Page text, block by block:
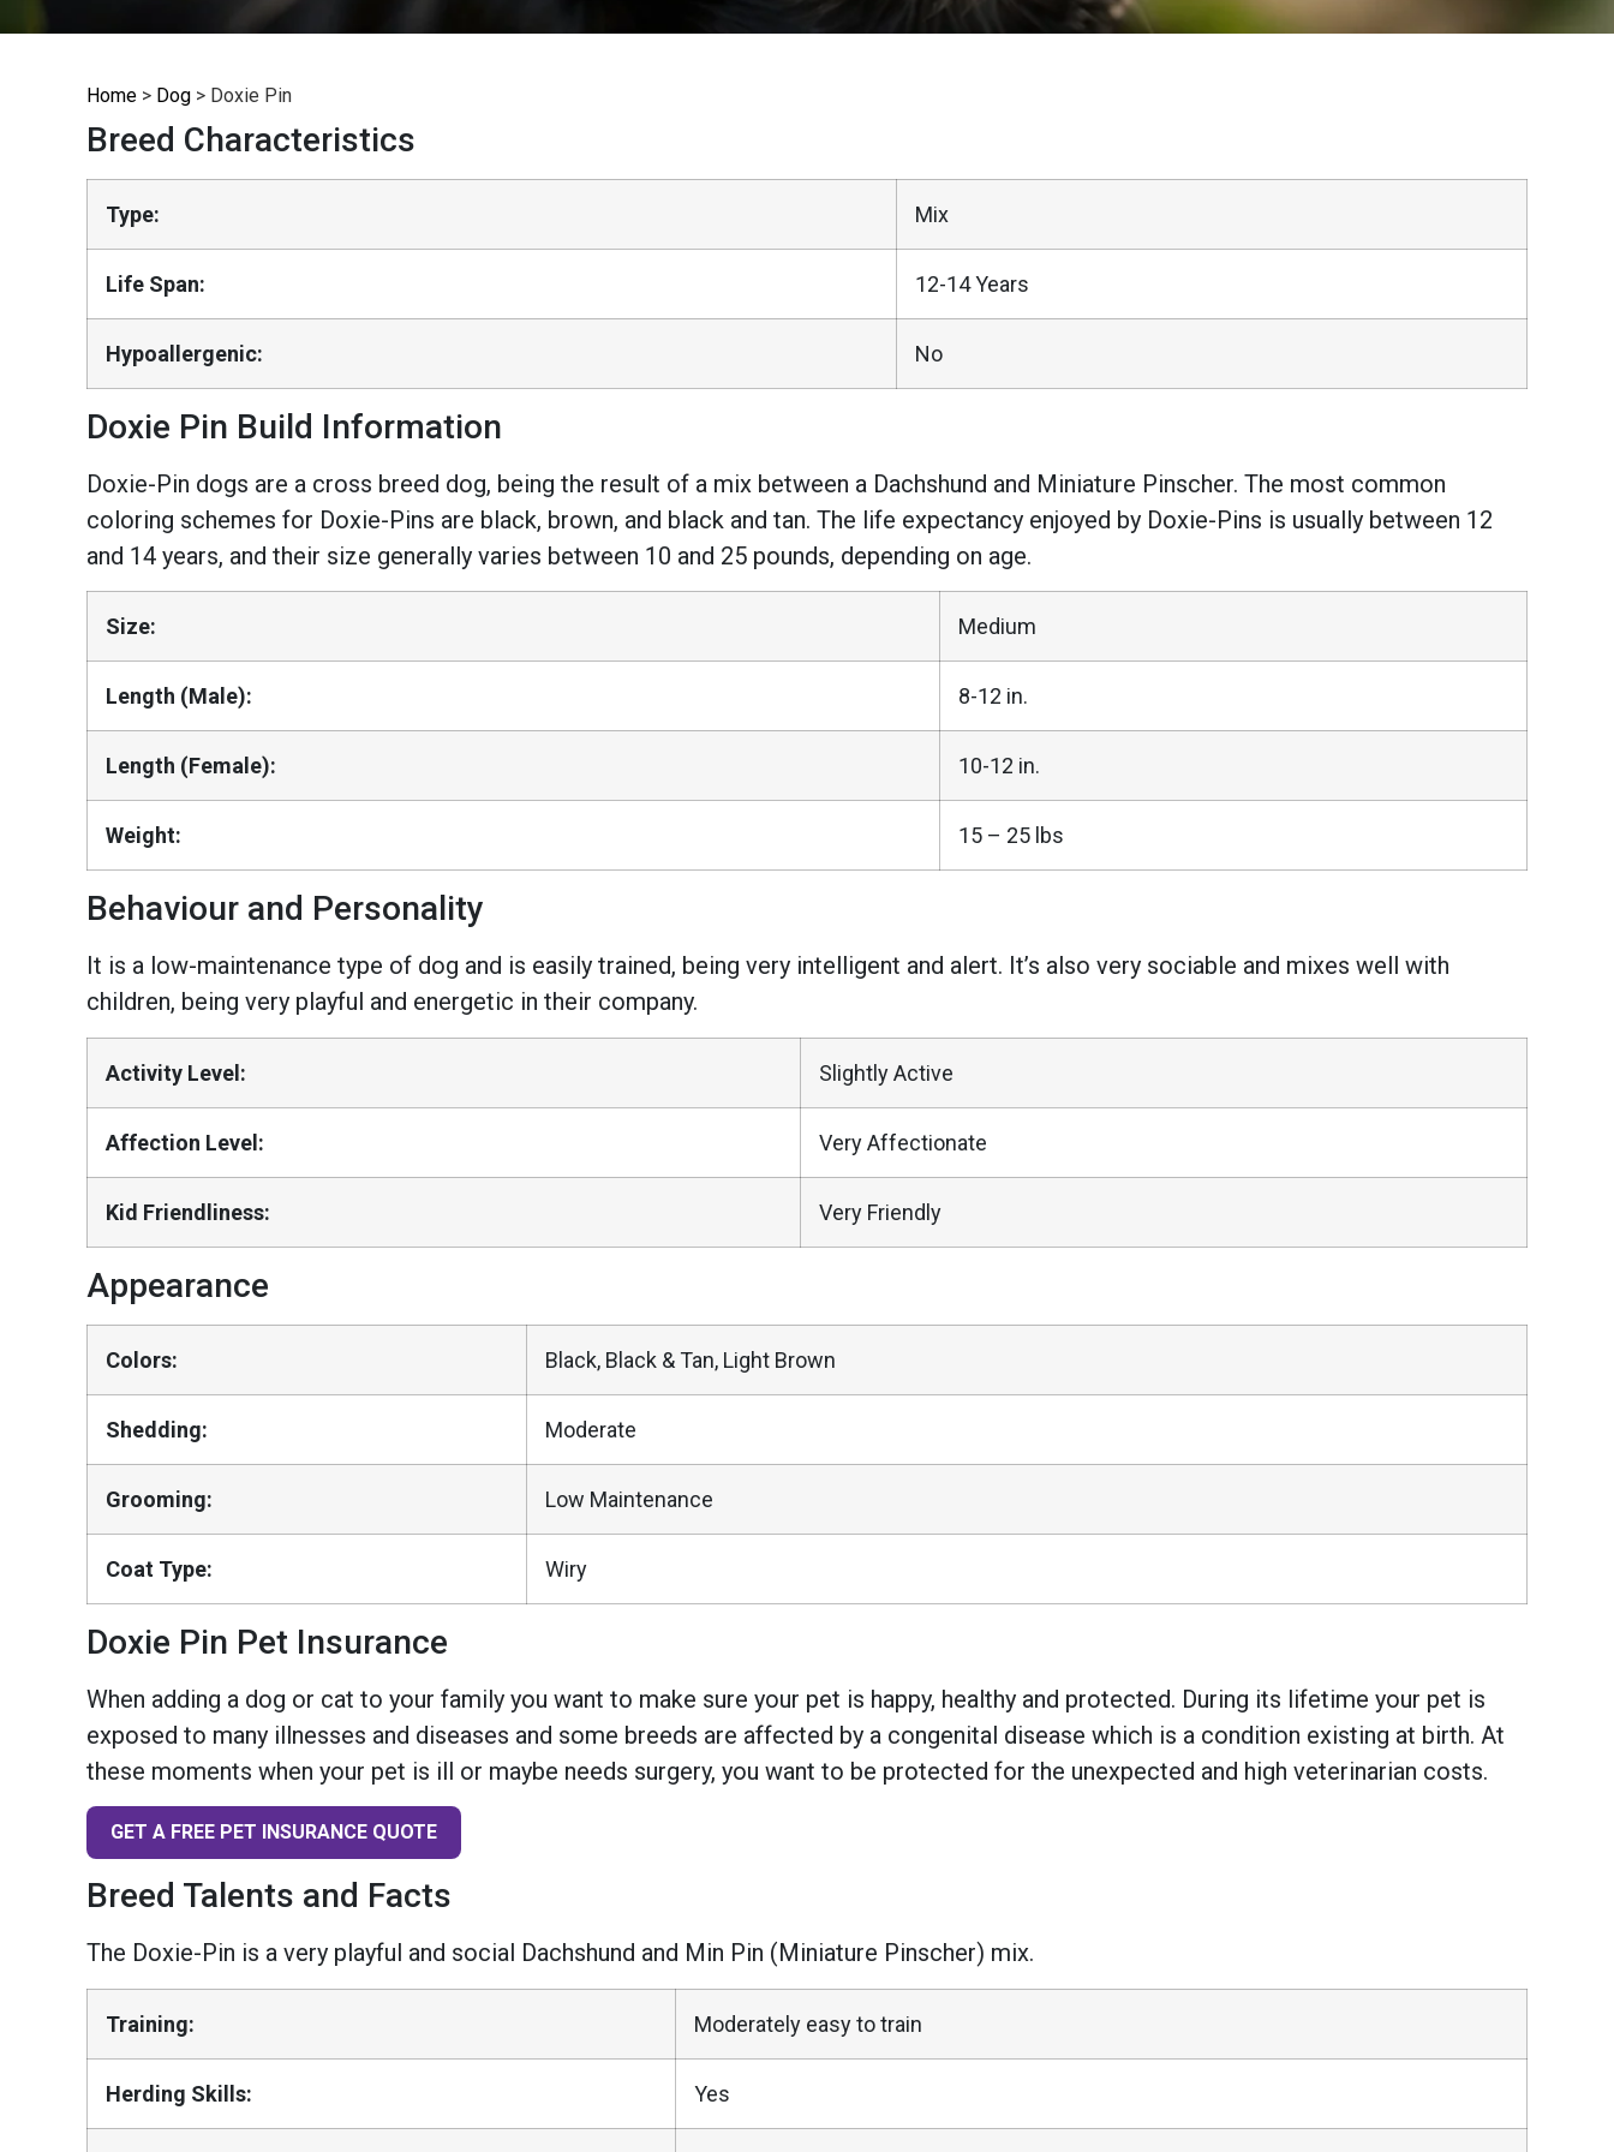
Home > Dog > Doxie Pin
Breed Characteristics
Type: Mix
Life Span: 12-14 Years
Hypoallergenic: No
Doxie Pin Build Information
Doxie-Pin dogs are a cross breed dog, being the result of a mix between a Dachshund and Miniature Pinscher. The most common
coloring schemes for Doxie-Pins are black, brown, and black and tan. The life expectancy enjoyed by Doxie-Pins is usually between 12
and 14 years, and their size generally varies between 10 and 25 pounds, depending on age.
Size: Medium
Length (Male): 8-12 in.
Length (Female): 10-12 in.
Weight: 15 – 25 lbs
Behaviour and Personality
It is a low-maintenance type of dog and is easily trained, being very intelligent and alert. It’s also very sociable and mixes well with
children, being very playful and energetic in their company.
Activity Level: Slightly Active
Affection Level: Very Affectionate
Kid Friendliness: Very Friendly
Appearance
Colors: Black, Black & Tan, Light Brown
Shedding: Moderate
Grooming: Low Maintenance
Coat Type: Wiry
Doxie Pin Pet Insurance
When adding a dog or cat to your family you want to make sure your pet is happy, healthy and protected. During its lifetime your pet is
exposed to many illnesses and diseases and some breeds are affected by a congenital disease which is a condition existing at birth. At
these moments when your pet is ill or maybe needs surgery, you want to be protected for the unexpected and high veterinarian costs.
GET A FREE PET INSURANCE QUOTE
Breed Talents and Facts
The Doxie-Pin is a very playful and social Dachshund and Min Pin (Miniature Pinscher) mix.
Training: Moderately easy to train
Herding Skills: Yes